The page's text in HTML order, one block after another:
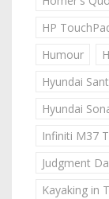
HP
Humour
Hyundai
Hyundai
Infiniti M37
Judgment
Kayaking in